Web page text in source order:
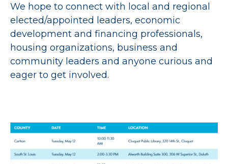
We hope to connect with local and regional
elected/appointed leaders, economic
development and financing professionals,
housing organizations, business and
community leaders and anyone curious and
eager to get involved.